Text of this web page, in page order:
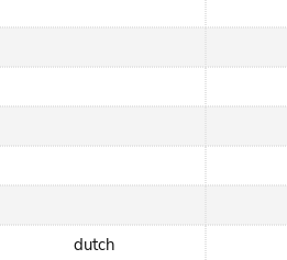
dutch